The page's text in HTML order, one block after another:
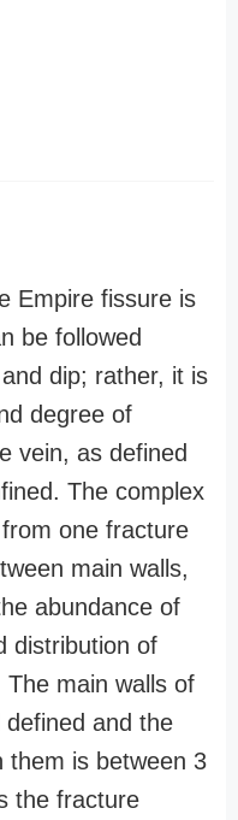
Empire fissure is
be followed
dip; rather, it is
degree of
vein, as defined
The complex
one fracture
main walls,
abundance of
distribution of
main walls of
and the
them is between 3
the fracture